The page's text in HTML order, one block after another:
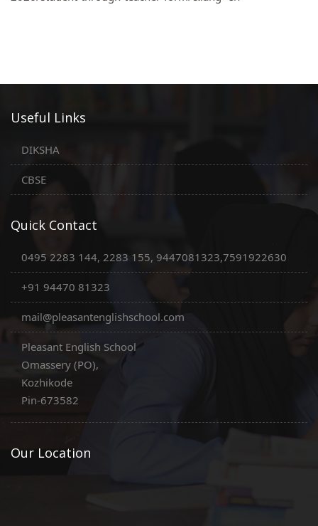
Useful Links
DIKSHA
CBSE
Quick Contact
0495 2283 144, 2283 155, 9447081323,7591922630
+91 94470 81323
mail@pleasantenglishschool.com
Pleasant English School
Omassery (PO),
Kozhikode
Pin-673582
Our Location